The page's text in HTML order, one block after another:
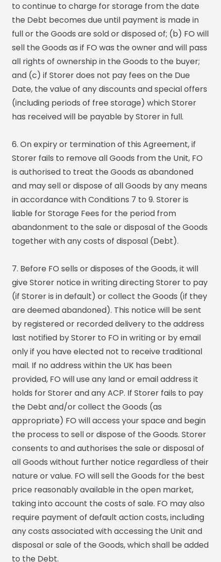
to continue to charge for storage from the date
the Debt becomes due until payment is made in
full or the Goods are sold or disposed of; (b) FO will
sell the Goods as if FO was the owner and will pass
all rights of ownership in the Goods to the buyer;
and (c) if Storer does not pay fees on the Due
Date, the value of any discounts and special offers
(including periods of free storage) which Storer
has received will be payable by Storer in full.
6. On expiry or termination of this Agreement, if
Storer fails to remove all Goods from the Unit, FO
is authorised to treat the Goods as abandoned
and may sell or dispose of all Goods by any means
in accordance with Conditions 7 to 9. Storer is
liable for Storage Fees for the period from
abandonment to the sale or disposal of the Goods
together with any costs of disposal (Debt).
7. Before FO sells or disposes of the Goods, it will
give Storer notice in writing directing Storer to pay
(if Storer is in default) or collect the Goods (if they
are deemed abandoned). This notice will be sent
by registered or recorded delivery to the address
last notified by Storer to FO in writing or by email
only if you have elected not to receive traditional
mail. If no address within the UK has been
provided, FO will use any land or email address it
holds for Storer and any ACP. If Storer fails to pay
the Debt and/or collect the Goods (as
appropriate) FO will access your space and begin
the process to sell or dispose of the Goods. Storer
consents to and authorises the sale or disposal of
all Goods without further notice regardless of their
nature or value. FO will sell the Goods for the best
price reasonably available in the open market,
taking into account the costs of sale. FO may also
require payment of default action costs, including
any costs associated with accessing the Unit and
disposal or sale of the Goods, which shall be added
to the Debt.